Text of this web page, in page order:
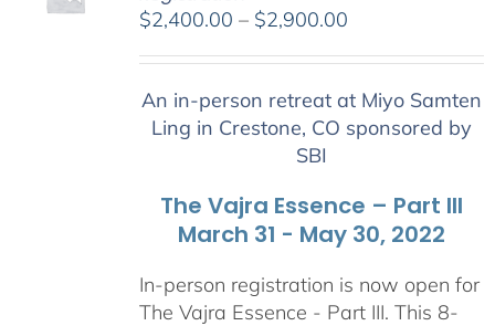
$2,400.00 – $2,900.00Price
through
$2,900.00
An in-person retreat at Miyo Samten
Ling in Crestone, CO sponsored by
SBI
The Vajra Essence – Part III
March 31 - May 30, 2022
In-person registration is now open for
The Vajra Essence - Part III. This 8-